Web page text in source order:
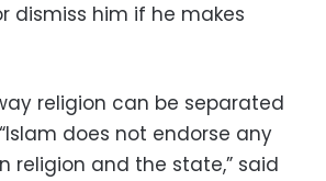
dismiss him if he makes
religion can be separated
does not endorse any
religion and the state,” said